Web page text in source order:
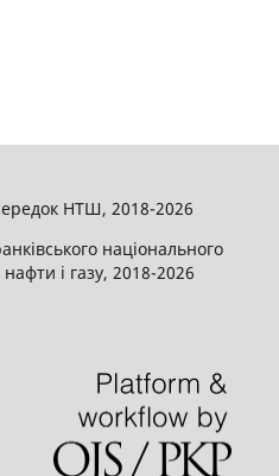
НТШ, 2018-2026
національного
і газу, 2018-2026